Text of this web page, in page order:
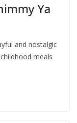
Ya
and nostalgic
meals